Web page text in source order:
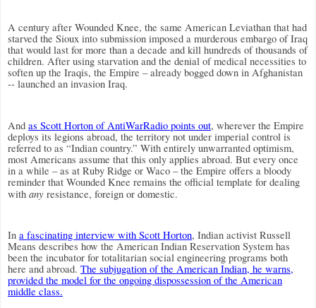
A century after Wounded Knee, the same American Leviathan that had
starved the Sioux into submission imposed a murderous embargo of Iraq
that would last for more than a decade and kill hundreds of thousands of
children. After using starvation and the denial of medical necessities to
soften up the Iraqis, the Empire – already bogged down in Afghanistan
-- launched an invasion Iraq.
And as Scott Horton of AntiWarRadio points out, wherever the Empire
deploys its legions abroad, the territory not under imperial control is
referred to as “Indian country.” With entirely unwarranted optimism,
most Americans assume that this only applies abroad. But every once
in a while – as at Ruby Ridge or Waco – the Empire offers a bloody
reminder that Wounded Knee remains the official template for dealing
with any resistance, foreign or domestic.
In a fascinating interview with Scott Horton, Indian activist Russell
Means describes how the American Indian Reservation System has
been the incubator for totalitarian social engineering programs both
here and abroad. The subjugation of the American Indian, he warns,
provided the model for the ongoing dispossession of the American
middle class.